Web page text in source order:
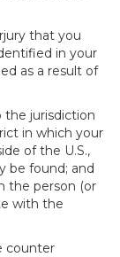
that you
in your
as a result of
jurisdiction
in which your
of the U.S.,
be found; and
the person (or
with the
counter